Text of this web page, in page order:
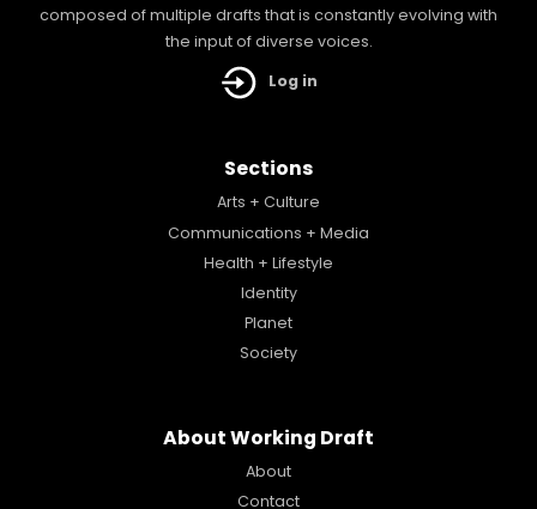
composed of multiple drafts that is constantly evolving with
the input of diverse voices.
Log in
Sections
Arts + Culture
Communications + Media
Health + Lifestyle
Identity
Planet
Society
About Working Draft
About
Contact